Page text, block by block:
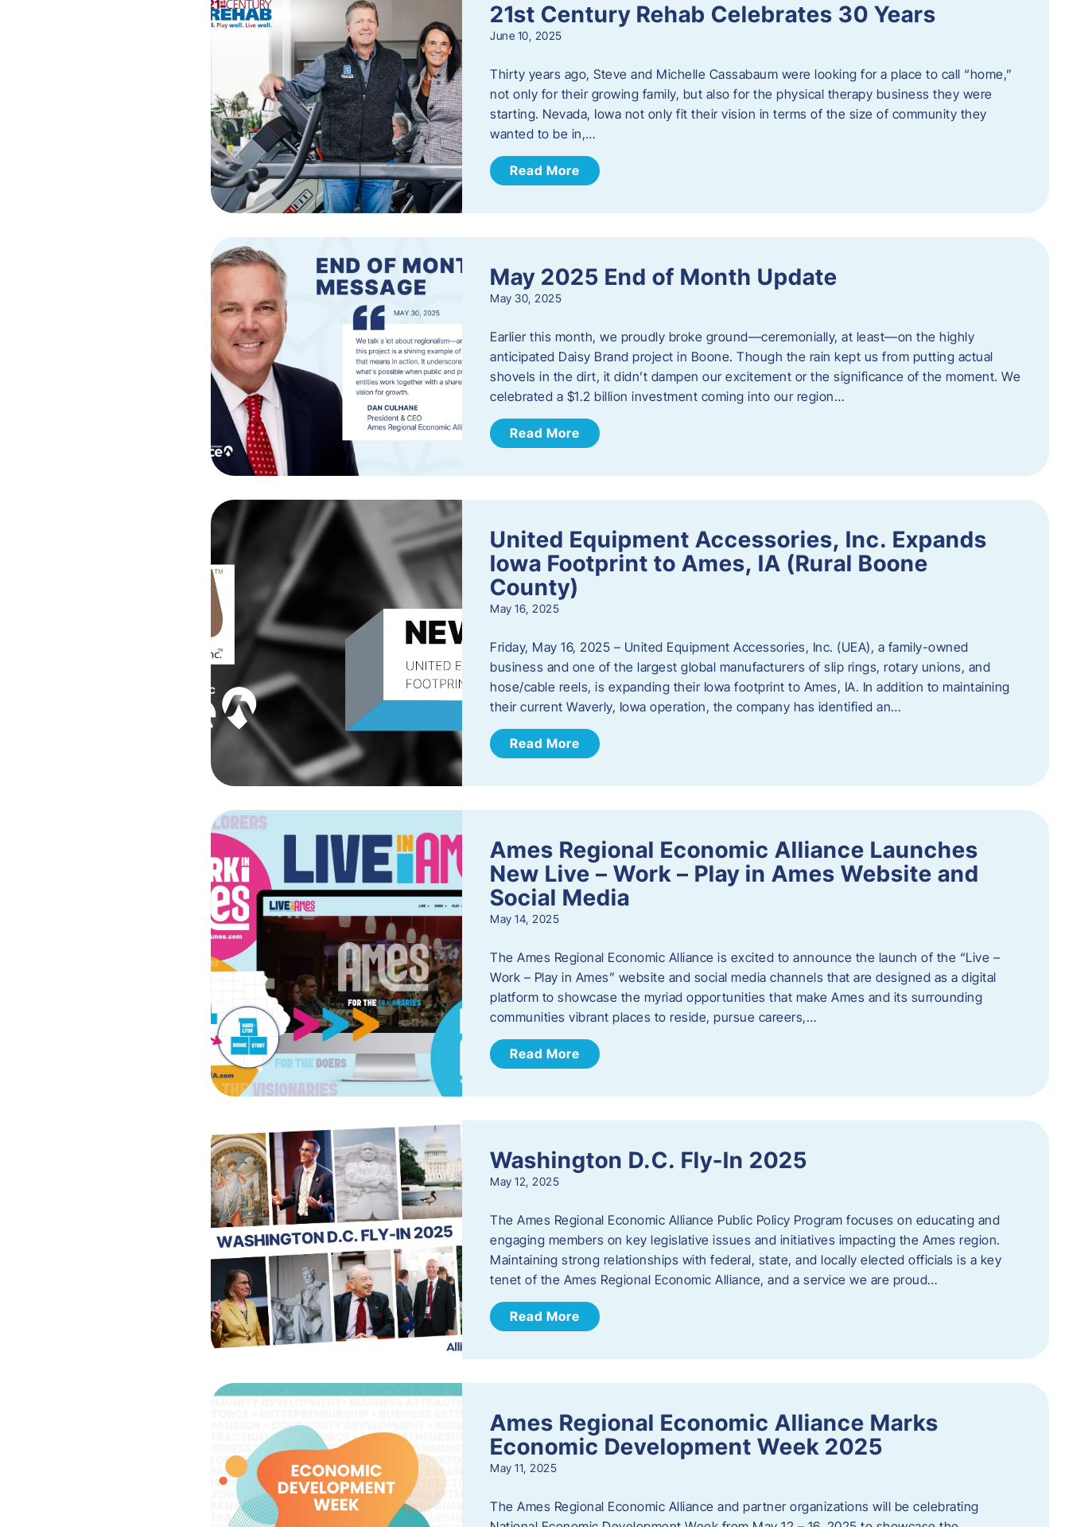
21st Century Rehab Celebrates 30 Years
June 10, 2025
Thirty years ago, Steve and Michelle Cassabaum were looking for a place to call “home,”
not only for their growing family, but also for the physical therapy business they were
starting. Nevada, Iowa not only fit their vision in terms of the size of community they
wanted to be in,…
Read More
May 2025 End of Month Update
May 30, 2025
Earlier this month, we proudly broke ground—ceremonially, at least—on the highly
anticipated Daisy Brand project in Boone. Though the rain kept us from putting actual
shovels in the dirt, it didn’t dampen our excitement or the significance of the moment. We
celebrated a $1.2 billion investment coming into our region…
Read More
United Equipment Accessories, Inc. Expands
Iowa Footprint to Ames, IA (Rural Boone
County)
May 16, 2025
Friday, May 16, 2025 – United Equipment Accessories, Inc. (UEA), a family-owned
business and one of the largest global manufacturers of slip rings, rotary unions, and
hose/cable reels, is expanding their Iowa footprint to Ames, IA. In addition to maintaining
their current Waverly, Iowa operation, the company has identified an…
Read More
Ames Regional Economic Alliance Launches
New Live – Work – Play in Ames Website and
Social Media
May 14, 2025
The Ames Regional Economic Alliance is excited to announce the launch of the “Live –
Work – Play in Ames” website and social media channels that are designed as a digital
platform to showcase the myriad opportunities that make Ames and its surrounding
communities vibrant places to reside, pursue careers,…
Read More
Washington D.C. Fly-In 2025
May 12, 2025
The Ames Regional Economic Alliance Public Policy Program focuses on educating and
engaging members on key legislative issues and initiatives impacting the Ames region.
Maintaining strong relationships with federal, state, and locally elected officials is a key
tenet of the Ames Regional Economic Alliance, and a service we are proud…
Read More
Ames Regional Economic Alliance Marks
Economic Development Week 2025
May 11, 2025
The Ames Regional Economic Alliance and partner organizations will be celebrating